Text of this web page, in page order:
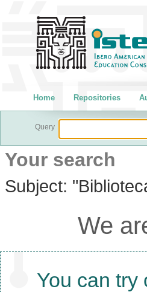
Home Repositories
Query
Your search
Subject:
We
You can try